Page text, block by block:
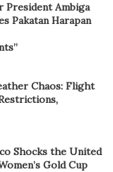
President Ambiga
Pakatan Harapan
Chaos: Flight
Shocks the United
Gold Cup